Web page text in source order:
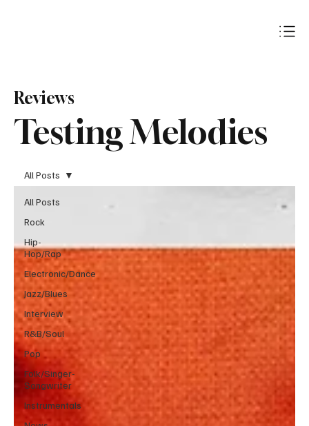
Testing Melodies
Reviews
All Posts
Rock
Hip-
Hop/Rap
Electronic/Dance
Jazz/Blues
Interview
R&B/Soul
Pop
Folk/Singer-
Songwriter
Instrumentals
All Posts